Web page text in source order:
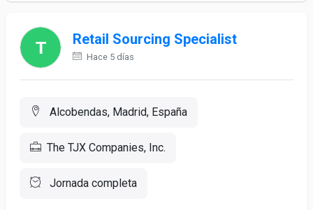
Retail Sourcing Specialist
Hace 5 días
Alcobendas, Madrid, España
The TJX Companies, Inc.
Jornada completa